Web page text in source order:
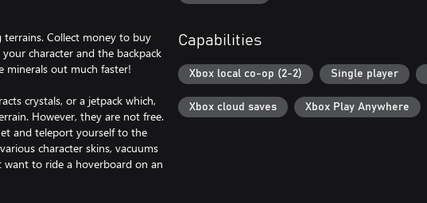
Collect money to buy
character and the backpack
minerals out much faster!
crystals, or a jetpack which,
However, they are not free.
and teleport yourself to the
character skins, vacuums
want to ride a hoverboard on an
Capabilities
Xbox local co-op (2-2) Single player
Xbox cloud saves Xbox Play Anywhere